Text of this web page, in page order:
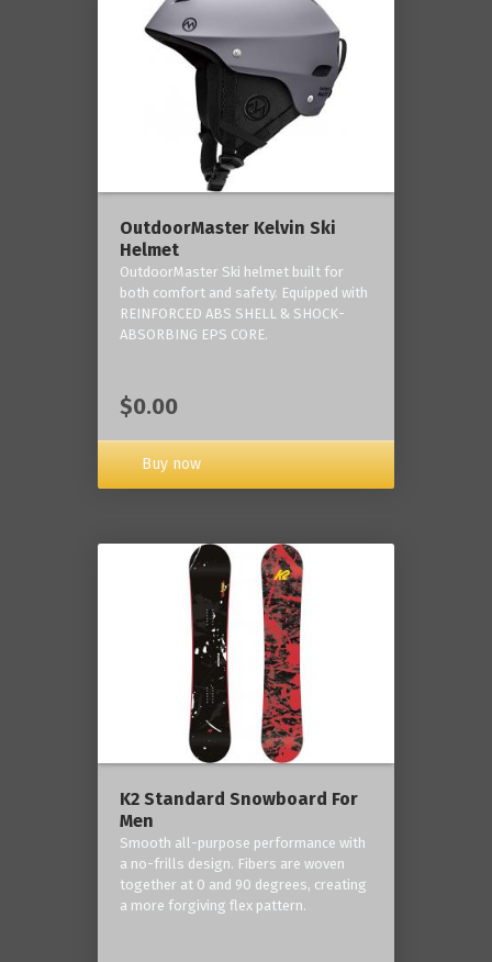
OutdoorMaster Kelvin Ski
Helmet
OutdoorMaster Ski helmet built for
both comfort and safety. Equipped with
REINFORCED ABS SHELL & SHOCK-
ABSORBING EPS CORE.
$0.00
Buy now
K2 Standard Snowboard For
Men
Smooth all-purpose performance with
a no-frills design. Fibers are woven
together at 0 and 90 degrees, creating
a more forgiving flex pattern.